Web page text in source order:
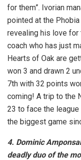
for them”. Ivorian
pointed at the
revealing his love
coach who has just
Hearts of Oak are
won 3 and drawn 2
7th with 32 points
coming! A trip to the
23 to face the
the biggest game
4. Dominic
deadly duo of the